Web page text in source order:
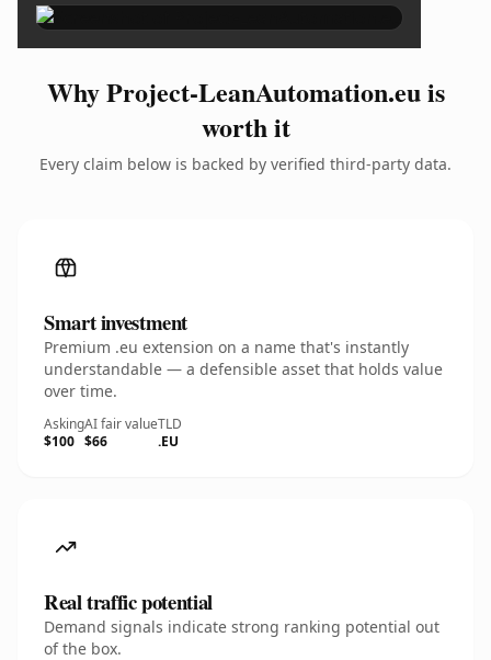
Why Project-LeanAutomation.eu is
worth it
Every claim below is backed by verified third-party data.
Smart investment
Premium .eu extension on a name that's instantly
understandable — a defensible asset that holds value
over time.
Asking
$100
AI fair value
$66
TLD
.EU
Real traffic potential
Demand signals indicate strong ranking potential out
of the box.